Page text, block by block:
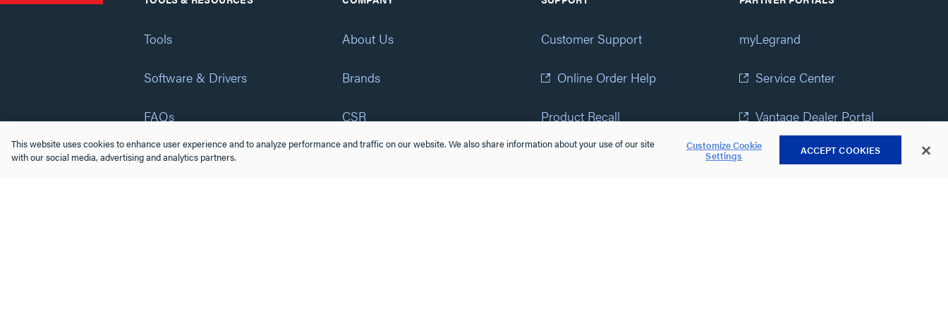
Tools
Software & Drivers
FAQs
Training
About Us
Brands
CSR
Customer Support
Online Order Help
Product Recall
Accessibility Statement
myLegrand
Service Center
Vantage Dealer Portal
View All Portals
This website uses cookies to enhance user experience and to analyze performance and traffic on our website. We also share information about your use of our site
with our social media, advertising and analytics partners.
Customize Cookie
Settings ACCEPT COOKIES